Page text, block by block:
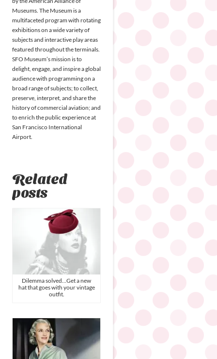
Museums. The Museum is a
multifaceted program with rotating
exhibitions on a wide variety of
subjects and interactive play areas
featured throughout the terminals.
SFO Museum’s mission is to
delight, engage, and inspire a global
audience with programming on a
broad range of subjects; to collect,
preserve, interpret, and share the
history of commercial aviation; and
to enrich the public experience at
San Francisco International
Airport.
Related
posts
Dilemma solved…Get a new
hat that goes with your vintage
outfit.